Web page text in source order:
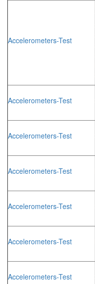
Accelerometers-Test
Accelerometers-Test
Accelerometers-Test
Accelerometers-Test
Accelerometers-Test
Accelerometers-Test
Accelerometers-Test